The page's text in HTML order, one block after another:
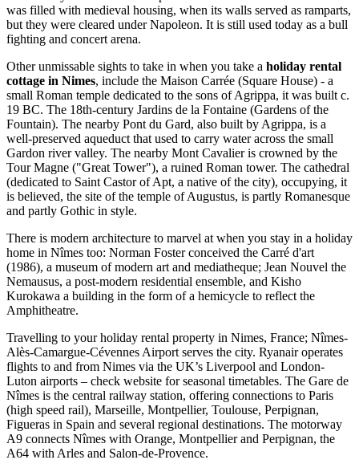
was filled with medieval housing, when its walls served as ramparts,
but they were cleared under Napoleon. It is still used today as a bull
fighting and concert arena.
Other unmissable sights to take in when you take a holiday rental
cottage in Nimes, include the Maison Carrée (Square House) - a
small Roman temple dedicated to the sons of Agrippa, it was built c.
19 BC. The 18th-century Jardins de la Fontaine (Gardens of the
Fountain). The nearby Pont du Gard, also built by Agrippa, is a
well-preserved aqueduct that used to carry water across the small
Gardon river valley. The nearby Mont Cavalier is crowned by the
Tour Magne ("Great Tower"), a ruined Roman tower. The cathedral
(dedicated to Saint Castor of Apt, a native of the city), occupying, it
is believed, the site of the temple of Augustus, is partly Romanesque
and partly Gothic in style.
There is modern architecture to marvel at when you stay in a holiday
home in Nîmes too: Norman Foster conceived the Carré d'art
(1986), a museum of modern art and mediatheque; Jean Nouvel the
Nemausus, a post-modern residential ensemble, and Kisho
Kurokawa a building in the form of a hemicycle to reflect the
Amphitheatre.
Travelling to your holiday rental property in Nimes, France; Nîmes-
Alès-Camargue-Cévennes Airport serves the city. Ryanair operates
flights to and from Nimes via the UK’s Liverpool and London-
Luton airports – check website for seasonal timetables. The Gare de
Nîmes is the central railway station, offering connections to Paris
(high speed rail), Marseille, Montpellier, Toulouse, Perpignan,
Figueras in Spain and several regional destinations. The motorway
A9 connects Nîmes with Orange, Montpellier and Perpignan, the
A64 with Arles and Salon-de-Provence.